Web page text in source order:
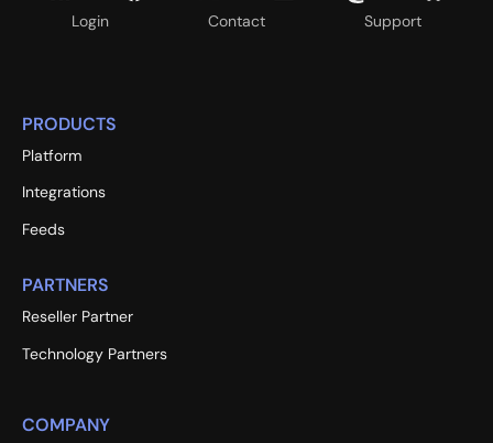
Login Contact Support
PRODUCTS
Platform
Integrations
Feeds
PARTNERS
Reseller Partner
Technology Partners
COMPANY